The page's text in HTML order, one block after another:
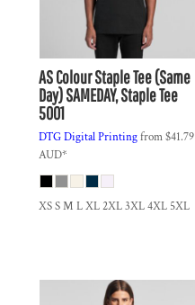
AS ColourStaple Tee (Same
Day)SAMEDAY, Staple Tee
5001
DTG Digital Printingfrom$41.79
AUD*
XS S M L XL 2XL 3XL 4XL 5XL